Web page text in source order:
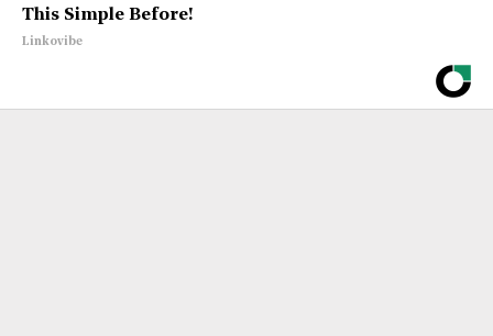
This Simple Before!
Linkovibe